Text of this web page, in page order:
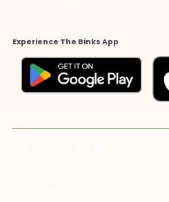
Experience The Binks App